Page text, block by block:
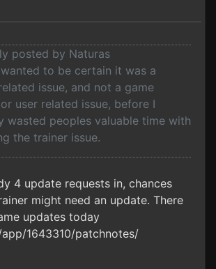
posted by Naturas
to be certain it was a
issue, and not a game
user related issue, before I
wasted peoples valuable time with
the trainer issue.
4 update requests in, chances
might need an update. There
updates today
1643310/patchnotes/